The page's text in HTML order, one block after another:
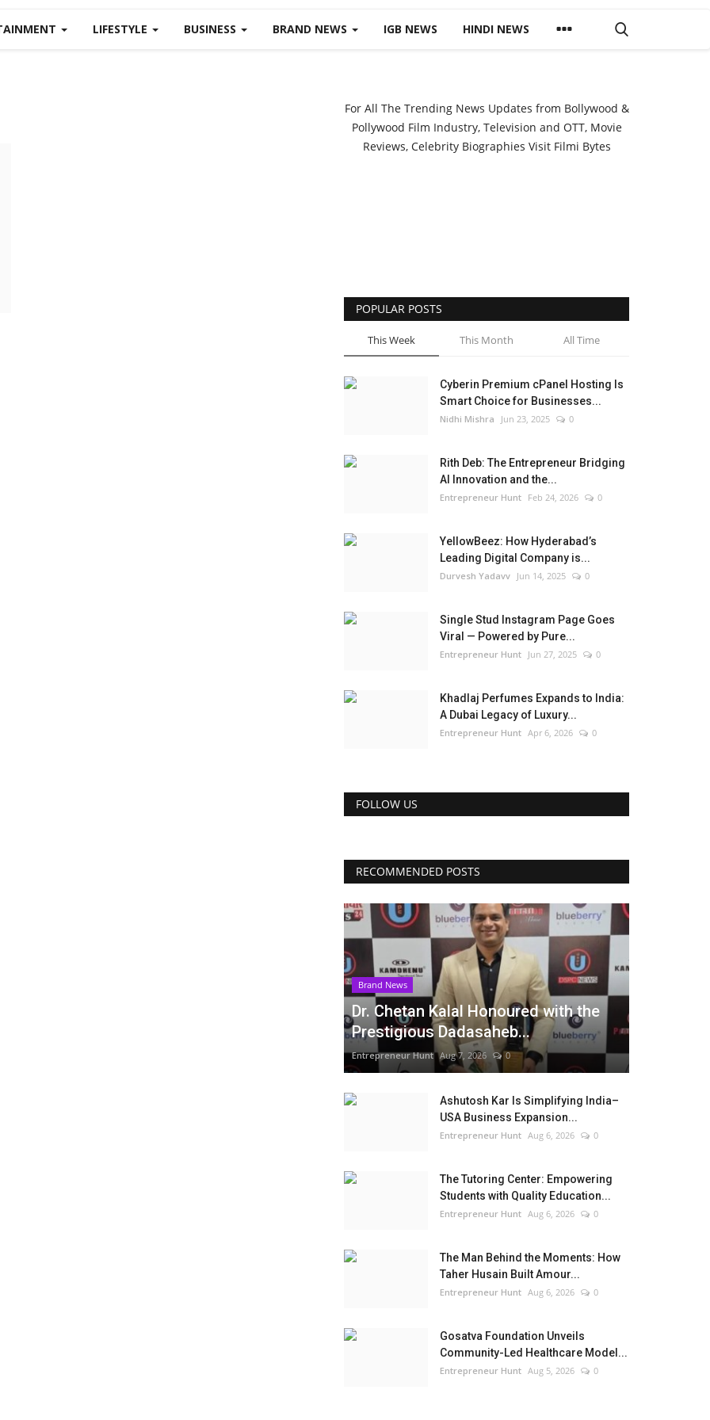
LIFESTYLE BUSINESS BRAND NEWS IGB NEWS HINDI NEWS
For All The Trending News Updates from Bollywood &
Pollywood Film Industry, Television and OTT, Movie
Reviews, Celebrity Biographies Visit Filmi Bytes
POPULAR POSTS
This Week This Month All Time
Cyberin Premium cPanel Hosting Is
Smart Choice for Businesses...
Nidhi Mishra Jun 23, 2025 0
Rith Deb: The Entrepreneur Bridging
AI Innovation and the...
Entrepreneur Hunt Feb 24, 2026 0
YellowBeez: How Hyderabad’s
Leading Digital Company is...
Durvesh Yadavv Jun 14, 2025 0
Single Stud Instagram Page Goes
Viral — Powered by Pure...
Entrepreneur Hunt Jun 27, 2025 0
Khadlaj Perfumes Expands to India:
A Dubai Legacy of Luxury...
Entrepreneur Hunt Apr 6, 2026 0
FOLLOW US
RECOMMENDED POSTS
Brand News
Dr. Chetan Kalal Honoured with the
Prestigious Dadasaheb...
Entrepreneur Hunt Aug 7, 2026 0
Ashutosh Kar Is Simplifying India–
USA Business Expansion...
Entrepreneur Hunt Aug 6, 2026 0
The Tutoring Center: Empowering
Students with Quality Education...
Entrepreneur Hunt Aug 6, 2026 0
The Man Behind the Moments: How
Taher Husain Built Amour...
Entrepreneur Hunt Aug 6, 2026 0
Gosatva Foundation Unveils
Community-Led Healthcare Model...
Entrepreneur Hunt Aug 5, 2026 0